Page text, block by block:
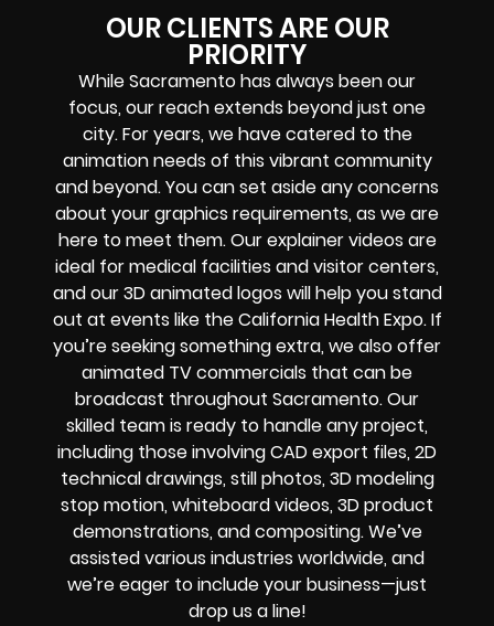
OUR CLIENTS ARE OUR
PRIORITY
While Sacramento has always been our
focus, our reach extends beyond just one
city. For years, we have catered to the
animation needs of this vibrant community
and beyond. You can set aside any concerns
about your graphics requirements, as we are
here to meet them. Our explainer videos are
ideal for medical facilities and visitor centers,
and our 3D animated logos will help you stand
out at events like the California Health Expo. If
you’re seeking something extra, we also offer
animated TV commercials that can be
broadcast throughout Sacramento. Our
skilled team is ready to handle any project,
including those involving CAD export files, 2D
technical drawings, still photos, 3D modeling
stop motion, whiteboard videos, 3D product
demonstrations, and compositing. We’ve
assisted various industries worldwide, and
we’re eager to include your business—just
drop us a line!